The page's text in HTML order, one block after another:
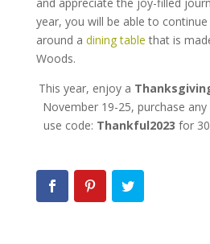
year, you will be able to
around a dining table that is
Woods.
This year, enjoy a
November 19-25, purchase
use code: Thankful2023 for